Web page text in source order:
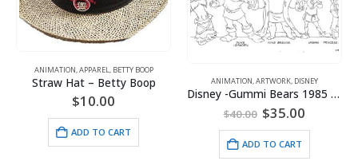
ANIMATION APPAREL BETTY BOOP
Straw Hat – Betty Boop
$10.00
ADD TO CART
ANIMATION,ARTWORK, DISNEY
Disney -Gummi Bears 1985 Model Sheet
$40.00 Original
price
was:
$40.00.
$35.00
ADD TO CART